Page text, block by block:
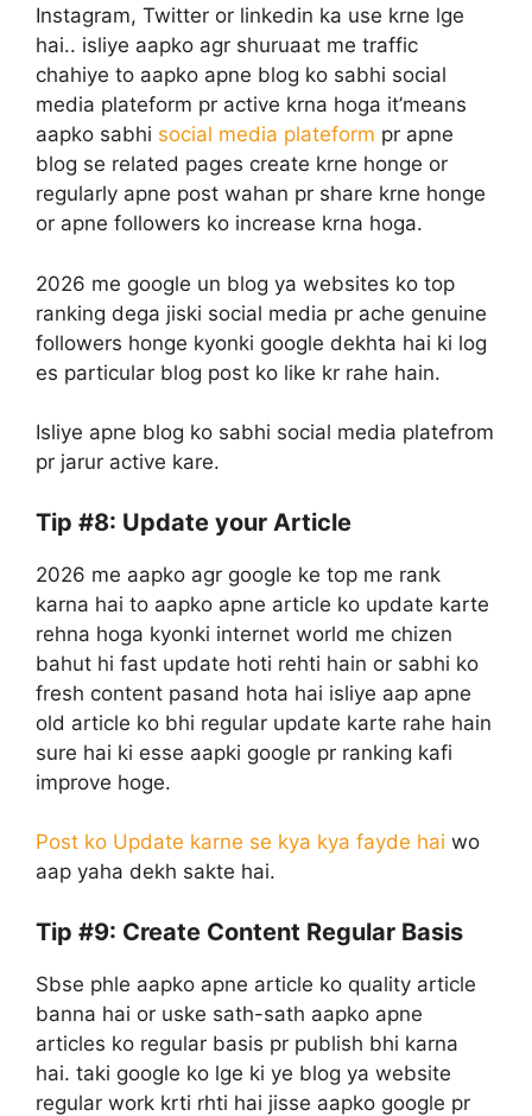
Instagram, Twitter or linkedin ka use krne lge
hai.. isliye aapko agr shuruaat me traffic
chahiye to aapko apne blog ko sabhi social
media plateform pr active krna hoga it’means
aapko sabhi social media plateform pr apne
blog se related pages create krne honge or
regularly apne post wahan pr share krne honge
or apne followers ko increase krna hoga.
2026 me google un blog ya websites ko top
ranking dega jiski social media pr ache genuine
followers honge kyonki google dekhta hai ki log
es particular blog post ko like kr rahe hain.
Isliye apne blog ko sabhi social media platefrom
pr jarur active kare.
Tip #8: Update your Article
2026 me aapko agr google ke top me rank
karna hai to aapko apne article ko update karte
rehna hoga kyonki internet world me chizen
bahut hi fast update hoti rehti hain or sabhi ko
fresh content pasand hota hai isliye aap apne
old article ko bhi regular update karte rahe hain
sure hai ki esse aapki google pr ranking kafi
improve hoge.
Post ko Update karne se kya kya fayde hai wo
aap yaha dekh sakte hai.
Tip #9: Create Content Regular Basis
Sbse phle aapko apne article ko quality article
banna hai or uske sath-sath aapko apne
articles ko regular basis pr publish bhi karna
hai. taki google ko lge ki ye blog ya website
regular work krti rhti hai jisse aapko google pr